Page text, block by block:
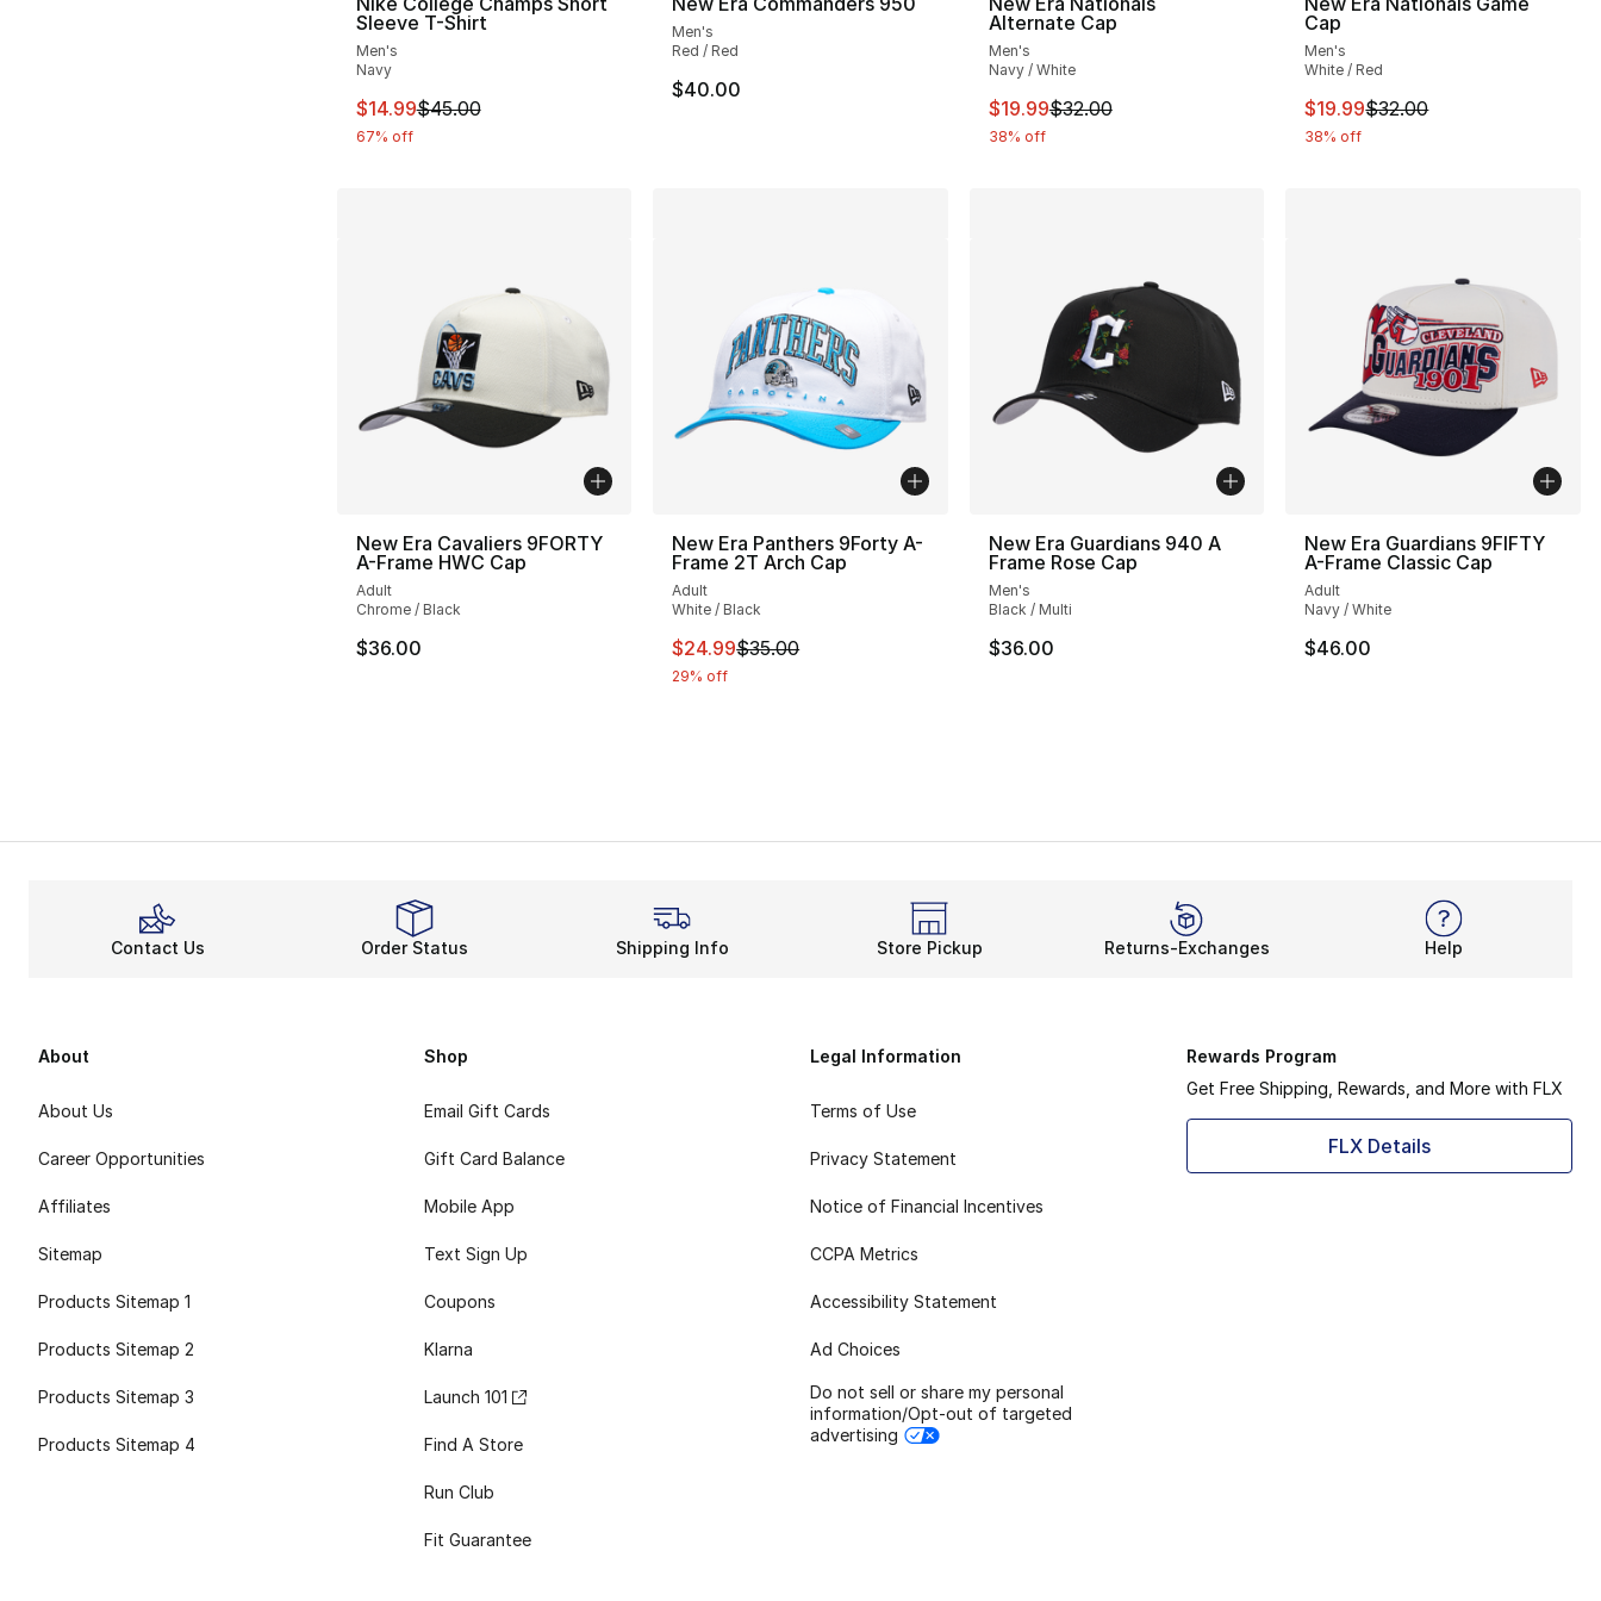
Sleeve T-Shirt
Men's
Navy
This item is on sale. Price dropped from $45.00 to $14.99
$14.99$45.00
67% off
Men's
Red / Red
$40.00
Alternate Cap
Men's
Navy / White
This item is on sale. Price dropped from $32.00 to $19.99
$19.99$32.00
38% off
Cap
Men's
White / Red
This item is on sale. Price
$19.99$32.00
38% off
New Era Cavaliers 9FORTY
A-Frame HWC Cap
Adult
Chrome / Black
$36.00
New Era Panthers 9Forty A-
Frame 2T Arch Cap
Adult
White / Black
This item is on sale. Price dropped from $35.00 to $24.99
$24.99$35.00
29% off
New Era Guardians 940 A
Frame Rose Cap
Men's
Black / Multi
$36.00
New Era Guardians 9FIFTY
A-Frame Classic Cap
Adult
Navy / White
$46.00
Contact Us Order Status Shipping Info Store Pickup Returns-Exchanges Help
About
About Us
Career Opportunities
Affiliates
Sitemap
Products Sitemap 1
Products Sitemap 2
Products Sitemap 3
Products Sitemap 4
Shop
Email Gift Cards
Gift Card Balance
Mobile App
Text Sign Up
Coupons
Klarna
Launch 101
Find A Store
Run Club
Fit Guarantee
Legal Information
Terms of Use
Privacy Statement
Notice of Financial Incentives
CCPA Metrics
Accessibility Statement
Ad Choices
Do not sell or share my personal
information/Opt-out of targeted
advertising
Rewards Program
Get Free Shipping, Rewards, and More with FLX
FLX Details